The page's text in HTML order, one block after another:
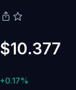
$10.377
+0.17%